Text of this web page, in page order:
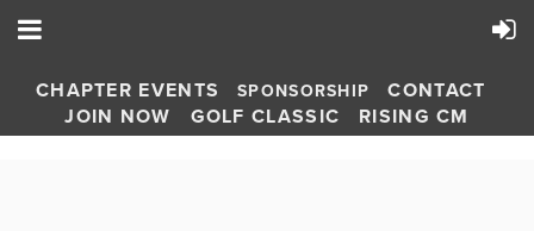
CHAPTER EVENTS SPONSORSHIP
CONTACT
JOIN NOW
GOLF CLASSIC RISING CM